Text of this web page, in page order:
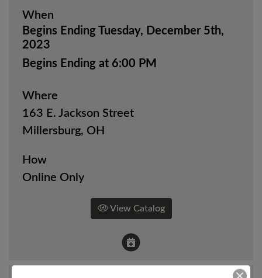
When
Begins Ending Tuesday, December 5th,
2023
Begins Ending at 6:00 PM
Where
163 E. Jackson Street
Millersburg, OH
How
Online Only
View Catalog